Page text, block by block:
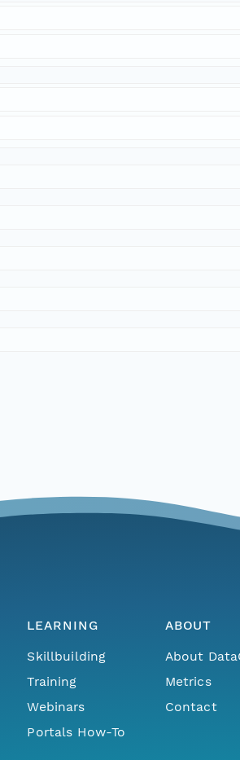
LEARNING
Skillbuilding
Training
Webinars
Portals How-To
ABOUT
About
Metrics
Contact